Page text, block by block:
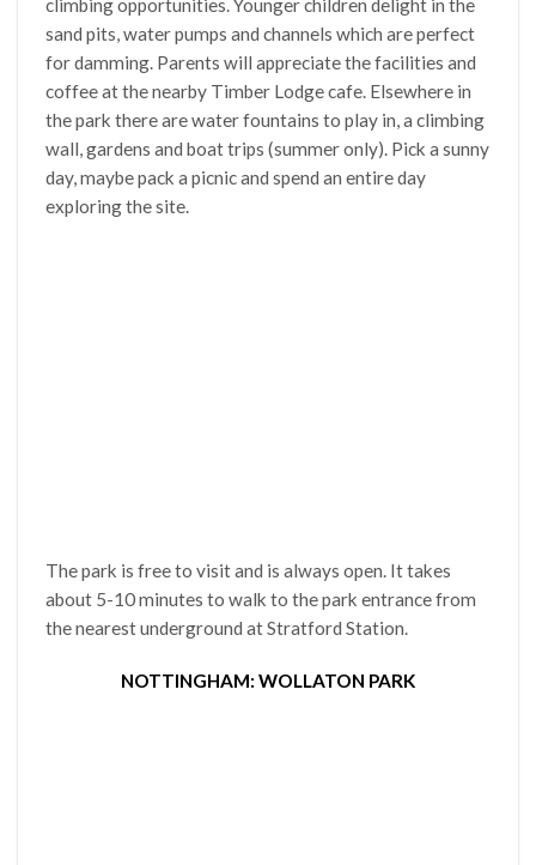
climbing opportunities. Younger children delight in the
sand pits, water pumps and channels which are perfect
for damming. Parents will appreciate the facilities and
coffee at the nearby Timber Lodge cafe. Elsewhere in
the park there are water fountains to play in, a climbing
wall, gardens and boat trips (summer only). Pick a sunny
day, maybe pack a picnic and spend an entire day
exploring the site.
The park is free to visit and is always open. It takes
about 5-10 minutes to walk to the park entrance from
the nearest underground at Stratford Station.
NOTTINGHAM: WOLLATON PARK